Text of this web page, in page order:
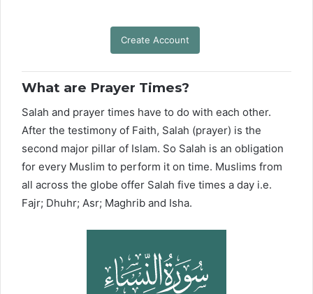
Create Account
What are Prayer Times?
Salah and prayer times have to do with each other.
After the testimony of Faith, Salah (prayer) is the
second major pillar of Islam. So Salah is an obligation
for every Muslim to perform it on time. Muslims from
all across the globe offer Salah five times a day i.e.
Fajr; Dhuhr; Asr; Maghrib and Isha.